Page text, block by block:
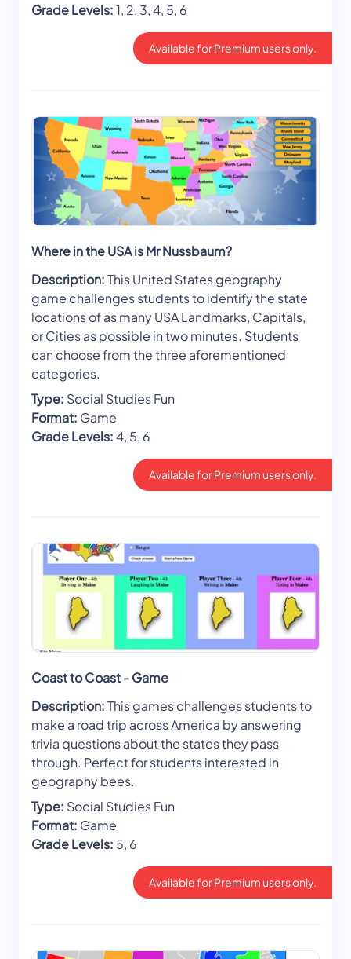
Grade Levels:1, 2, 3, 4, 5, 6
Available for Premium users only.
Where in the USA is Mr Nussbaum?
Description:This United States geography
game challenges students to identify the state
locations of as many USA Landmarks, Capitals,
or Cities as possible in two minutes. Students
can choose from the three aforementioned
categories.
Type: Social Studies Fun
Format: Game
Grade Levels:4, 5, 6
Available for Premium users only.
Coast to Coast - Game
Description:This games challenges students to
make a road trip across America by answering
trivia questions about the states they pass
through. Perfect for students interested in
geography bees.
Type: Social Studies Fun
Format: Game
Grade Levels: 5, 6
Available for Premium users only.